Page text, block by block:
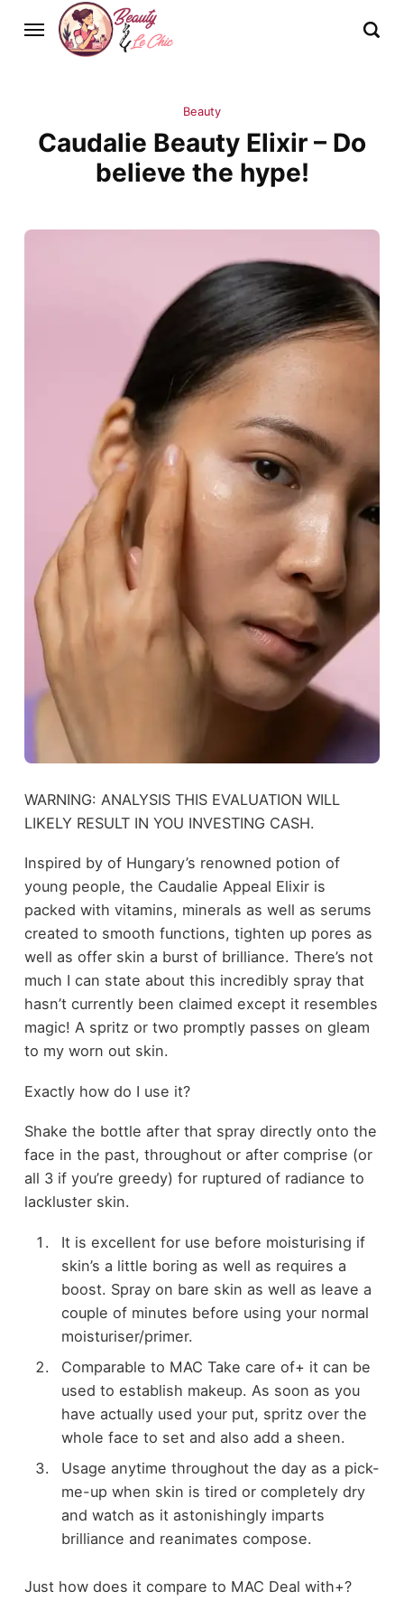
Beauty
Caudalie Beauty Elixir – Do
believe the hype!
WARNING: ANALYSIS THIS EVALUATION WILL
LIKELY RESULT IN YOU INVESTING CASH.
Inspired by of Hungary’s renowned potion of
young people, the Caudalie Appeal Elixir is
packed with vitamins, minerals as well as serums
created to smooth functions, tighten up pores as
well as offer skin a burst of brilliance. There’s not
much I can state about this incredibly spray that
hasn’t currently been claimed except it resembles
magic! A spritz or two promptly passes on gleam
to my worn out skin.
Exactly how do I use it?
Shake the bottle after that spray directly onto the
face in the past, throughout or after comprise (or
all 3 if you’re greedy) for ruptured of radiance to
lackluster skin.
It is excellent for use before moisturising if
skin’s a little boring as well as requires a
boost. Spray on bare skin as well as leave a
couple of minutes before using your normal
moisturiser/primer.
Comparable to MAC Take care of+ it can be
used to establish makeup. As soon as you
have actually used your put, spritz over the
whole face to set and also add a sheen.
Usage anytime throughout the day as a pick-
me-up when skin is tired or completely dry
and watch as it astonishingly imparts
brilliance and reanimates compose.
Just how does it compare to MAC Deal with+?